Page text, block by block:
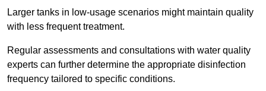
Larger tanks in low-usage scenarios might maintain quality
with less frequent treatment.
Regular assessments and consultations with water quality
experts can further determine the appropriate disinfection
frequency tailored to specific conditions.